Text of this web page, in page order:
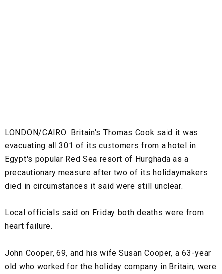
LONDON/CAIRO: Britain's Thomas Cook said it was
evacuating all 301 of its customers from a hotel in
Egypt's popular Red Sea resort of Hurghada as a
precautionary measure after two of its holidaymakers
died in circumstances it said were still unclear.
Local officials said on Friday both deaths were from
heart failure.
John Cooper, 69, and his wife Susan Cooper, a 63-year
old who worked for the holiday company in Britain, were